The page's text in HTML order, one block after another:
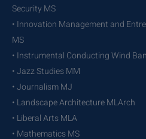
Security MS
• Innovation Management and
MS
• Instrumental Conducting Wind
• Jazz Studies MM
• Journalism MJ
• Landscape Architecture MLArch
• Liberal Arts MLA
• Mathematics MS